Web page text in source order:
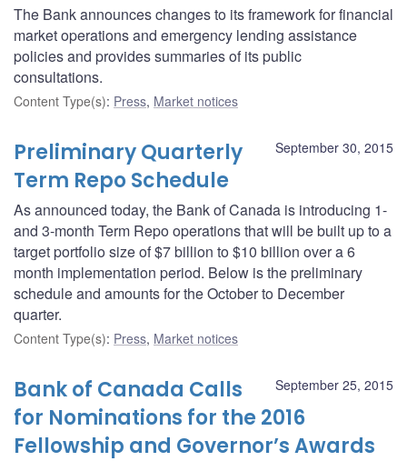
The Bank announces changes to its framework for financial
market operations and emergency lending assistance
policies and provides summaries of its public
consultations.
Content Type(s): Press, Market notices
September 30, 2015
Preliminary Quarterly
Term Repo Schedule
As announced today, the Bank of Canada is introducing 1-
and 3-month Term Repo operations that will be built up to a
target portfolio size of $7 billion to $10 billion over a 6
month implementation period. Below is the preliminary
schedule and amounts for the October to December
quarter.
Content Type(s): Press, Market notices
September 25, 2015
Bank of Canada Calls
for Nominations for the 2016
Fellowship and Governor’s Awards